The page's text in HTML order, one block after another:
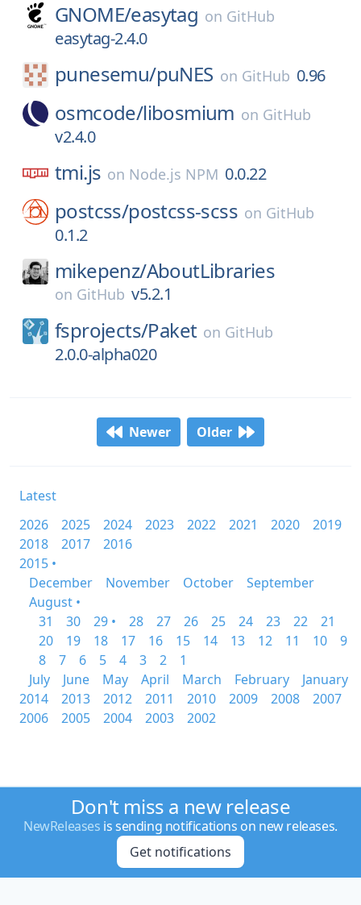
GNOME/easytag on GitHub
easytag-2.4.0
punesemu/puNES on GitHub 0.96
osmcode/libosmium on GitHub
v2.4.0
tmi.js on Node.js NPM 0.0.22
postcss/postcss-scss on GitHub
0.1.2
mikepenz/AboutLibraries
on GitHub v5.2.1
fsprojects/Paket on GitHub
2.0.0-alpha020
Newer Older
Latest
2026
2025 2024 2023 2022 2021 2020
2019
2018
2017
2016
2015 •
December
November October
September
August •
31
30 29 • 28 27 26 25 24 23 22
21
20
19 18 17 16 15 14 13 12 11 10
9
8
7 6 5 4 3 2
1
July
June May April March February
January
2014
2013 2012 2011 2010 2009 2008
2007
2006
2005 2004 2003 2002
Don't miss a new release
NewReleases is sending notifications on new releases.
Get notifications